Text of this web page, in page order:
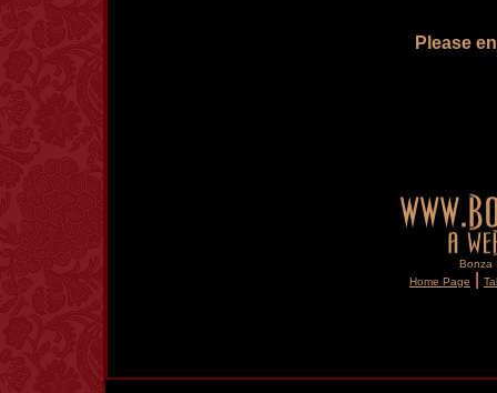
Please
Bonza
Home Page